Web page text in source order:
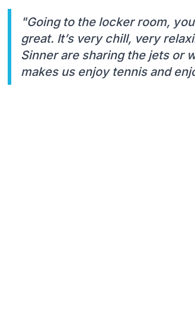
"Going to the locker room,
great. It’s very chill, very
Sinner are sharing the jets or
makes us enjoy tennis and